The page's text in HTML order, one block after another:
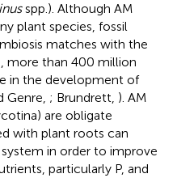
spp.). Although AM
plant species, fossil
matches with the
more than 400 million
in the development of
Genre, ; Brundrett, ). AM
are obligate
with plant roots can
in order to improve
particularly P, and